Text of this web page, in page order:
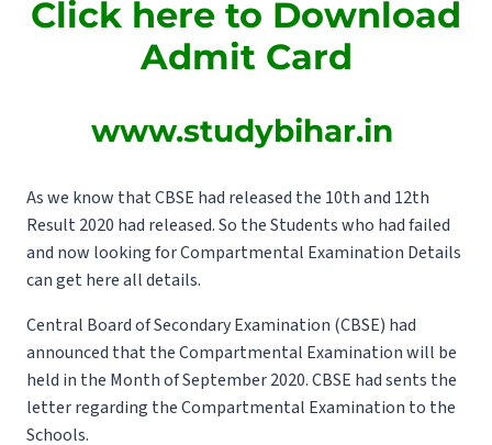
Click here to Download
Admit Card
www.studybihar.in
As we know that CBSE had released the 10th and 12th
Result 2020 had released. So the Students who had failed
and now looking for Compartmental Examination Details
can get here all details.
Central Board of Secondary Examination (CBSE) had
announced that the Compartmental Examination will be
held in the Month of September 2020. CBSE had sents the
letter regarding the Compartmental Examination to the
Schools.